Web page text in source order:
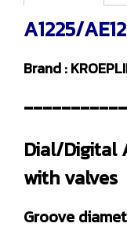
A1225/
Brand :
Dial/Digital
with valves
Groove